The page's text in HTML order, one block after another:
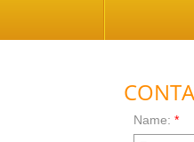
Name: *